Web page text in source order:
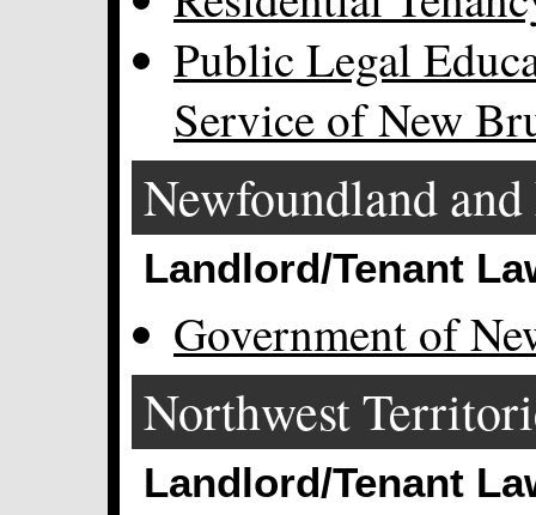
Public Legal
Service of New
Newfoundland
Landlord/Tenant
Government of
Northwest
Landlord/Tenant